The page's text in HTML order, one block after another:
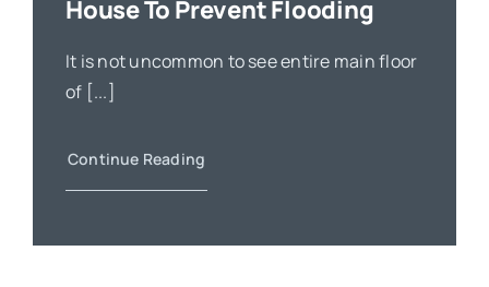
House To Prevent Flooding
It is not uncommon to see entire main floor
of [...]
Continue Reading